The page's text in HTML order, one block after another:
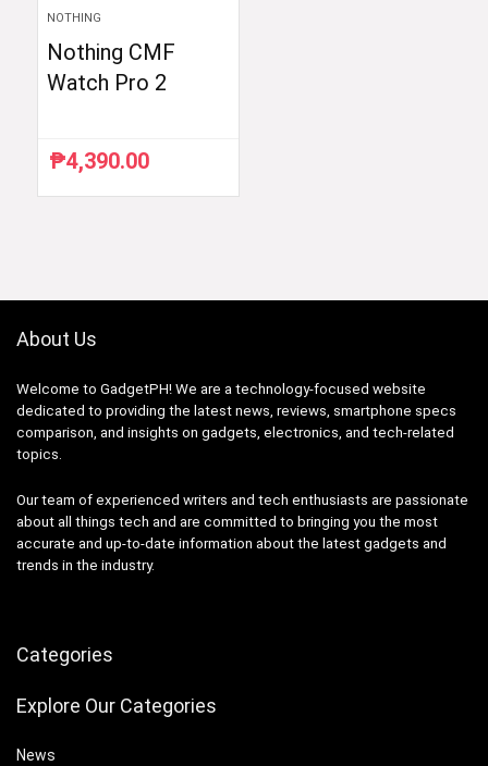
NOTHING
Nothing CMF
Watch Pro 2
₱4,390.00
About Us
Welcome to GadgetPH! We are a technology-focused website
dedicated to providing the latest news, reviews, smartphone specs
comparison, and insights on gadgets, electronics, and tech-related
topics.
Our team of experienced writers and tech enthusiasts are passionate
about all things tech and are committed to bringing you the most
accurate and up-to-date information about the latest gadgets and
trends in the industry.
Categories
Explore Our Categories
News